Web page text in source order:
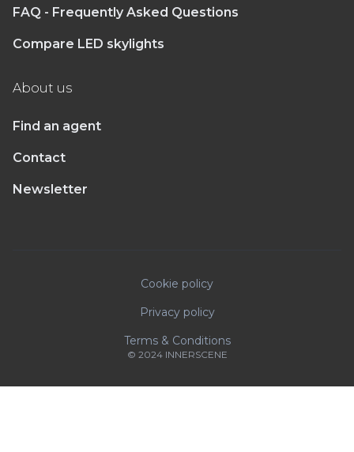
FAQ - Frequently Asked Questions
Compare LED skylights
About us
Find an agent
Contact
Newsletter
Cookie policy
Privacy policy
Terms & Conditions
© 2024 INNERSCENE